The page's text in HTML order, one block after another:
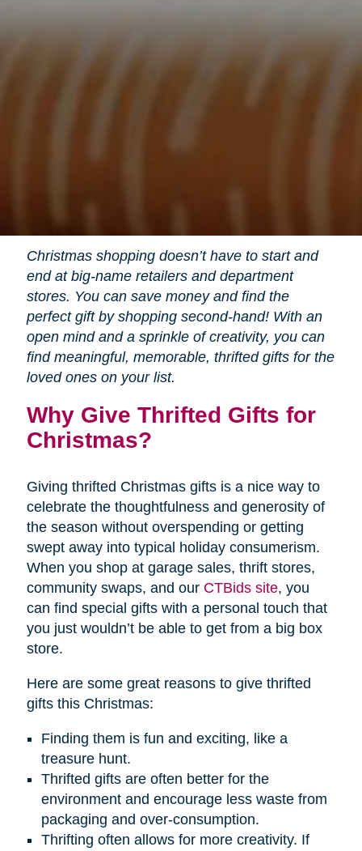
Christmas shopping doesn’t have to start and
end at big-name retailers and department
stores. You can save money and find the
perfect gift by shopping second-hand! With an
open mind and a sprinkle of creativity, you can
find meaningful, memorable, thrifted gifts for the
loved ones on your list.
Why Give Thrifted Gifts for
Christmas?
Giving thrifted Christmas gifts is a nice way to
celebrate the thoughtfulness and generosity of
the season without overspending or getting
swept away into typical holiday consumerism.
When you shop at garage sales, thrift stores,
community swaps, and our CTBids site, you
can find special gifts with a personal touch that
you just wouldn’t be able to get from a big box
store.
Here are some great reasons to give thrifted
gifts this Christmas:
Finding them is fun and exciting, like a
treasure hunt.
Thrifted gifts are often better for the
environment and encourage less waste from
packaging and over-consumption.
Thrifting often allows for more creativity. If